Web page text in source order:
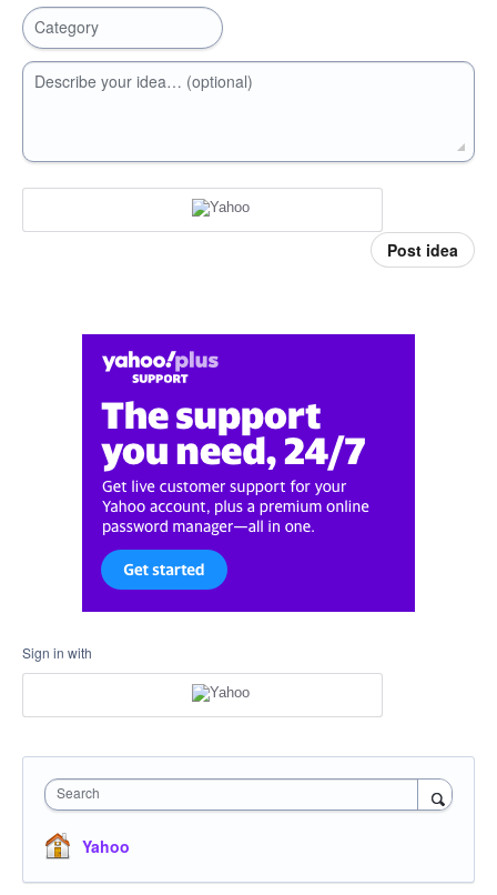
Category
Describe your idea… (optional)
Post idea
Sign in with
Search
Yahoo